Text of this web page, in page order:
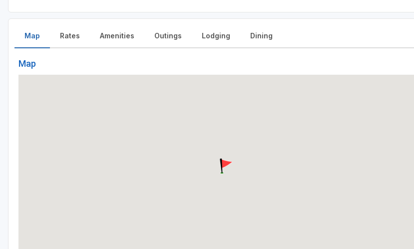
Map
Map
Rates Amenities Outings Lodging Dining